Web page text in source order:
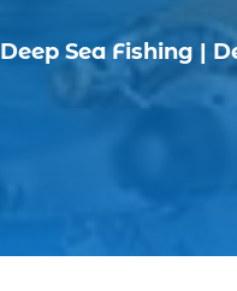
Deep Sea Fishing |